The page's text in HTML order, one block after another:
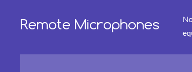
Remote Microphones